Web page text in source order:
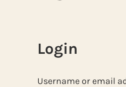
Login
Username or email